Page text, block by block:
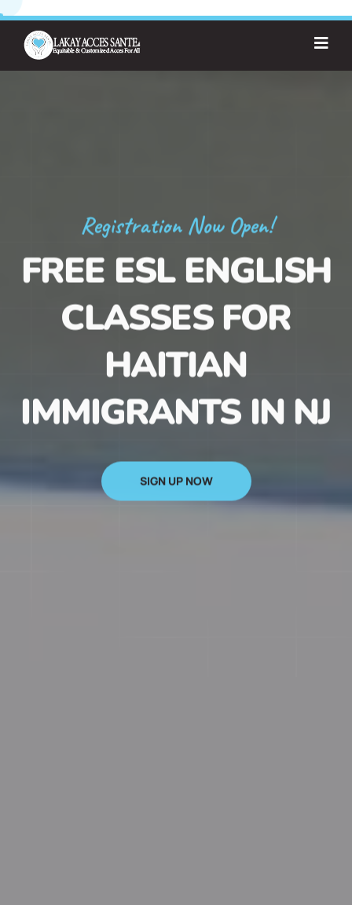
Registration Now Open!
FREE ESL ENGLISH
CLASSES FOR
HAITIAN
IMMIGRANTS IN NJ
SIGN UP NOW